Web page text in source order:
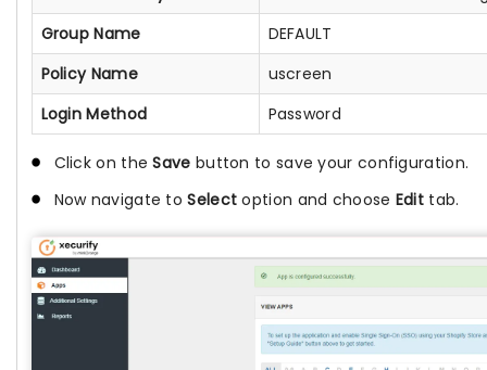
Group Name
DEFAULT
Policy Name
uscreen
Login Method
Password
Click on theSave button to save your configuration.
Now navigate toSelect option and choose Edit tab.